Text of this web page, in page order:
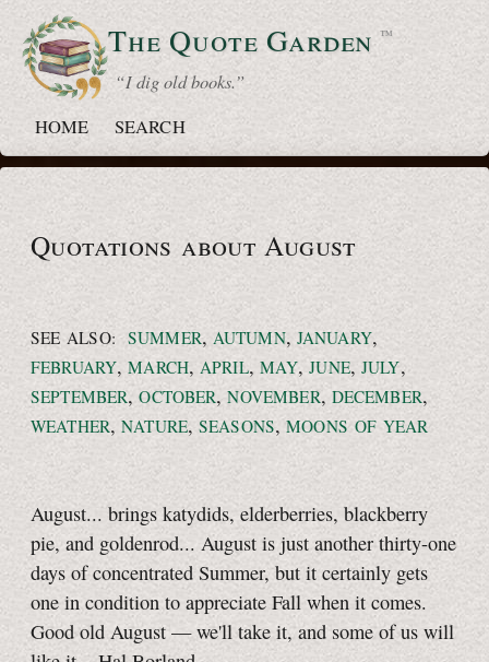
The QuoteGarden ™
“ I dig old books.”
HOME
SEARCH
Quotations about August
SEE ALSO: SUMMER, AUTUMN, JANUARY,
FEBRUARY,MARCH,APRIL, MAY,JUNE, JULY,
SEPTEMBER,OCTOBER,NOVEMBER, DECEMBER,
WEATHER,NATURE, SEASONS,MOONS OF YEAR
August... brings katydids, elderberries, blackberry
pie, and goldenrod... August is just another thirty-one
days of concentrated Summer, but it certainly gets
one in condition to appreciate Fall when it comes.
Good old August — we'll take it, and some of us will